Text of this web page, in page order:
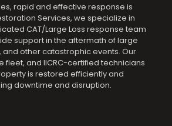
rapid and effective response is
Services, we specialize in
CAT/Large Loss response team
support in the aftermath of large
and other catastrophic events. Our
fleet, and IICRC-certified technicians
is restored efficiently and
downtime and disruption.